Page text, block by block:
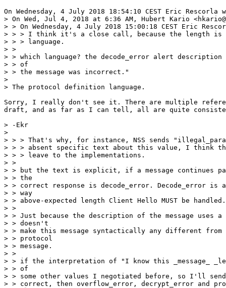
On Wednesday, 4 July 2018 18:54:10 CEST Eric Rescorla
> On Wed, Jul 4, 2018 at 6:36 AM, Hubert Kario
> > On Wednesday, 4 July 2018 15:00:18 CEST Eric
> > > I think it's a close call, because the length is
> > > language.
> >
> > which language? the decode_error alert
> > of
> > the message was incorrect."
>
> The protocol definition language.
Sorry, I really don't see it. There are multiple
draft, and as far as I can tell, all are quite
> -Ekr
>
> > > That's why, for instance, NSS sends
> > > absent specific text about this value, I think
> > > leave to the implementations.
> >
> > but the text is explicit, if a message continues
> > the
> > correct response is decode_error. Decode_error is
> > way
> > above-expected length Client Hello MUST be handled.
> >
> > Just because the description of the message uses a
> > doesn't
> > make this message syntactically any different from
> > protocol
> > message.
> >
> > if the interpretation of "I know this _message_
> > of
> > some other values I negotiated before, so I'll
> > correct, then overflow_error, decrypt_error and